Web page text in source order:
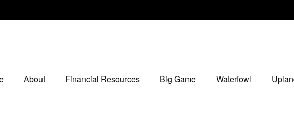
About Financial Resources Big Game Waterfowl